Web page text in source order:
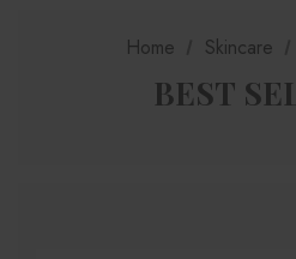
Home Skincare
BEST